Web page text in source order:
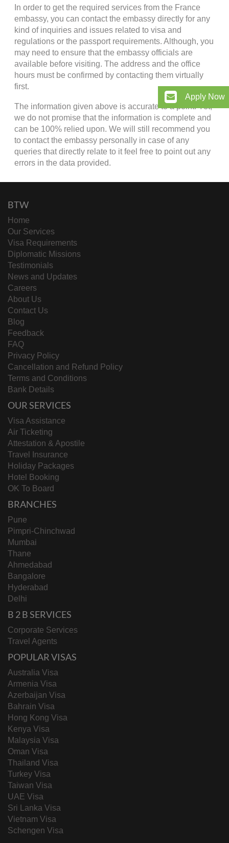
In order to get the required services from the France
embassy, you can contact the embassy directly for any
kind of inquiries and issues related to visa and
regulations or the passport requirements. Although, you
may need to ensure that the embassy officials are
available before visiting. The address and the office
hours must be confirmed by contacting them virtually
first.
The information given above is accurate to a point. Yet,
we do not promise that the information is complete and
can be 100% relied upon. We will still recommend you
to contact the embassy personally in case of any
queries that directly relate to it feel free to point out any
errors in the data provided.
Apply Now
BTW
Home
Our Services
Visa Requirements
Diplomatic Missions
Testimonials
News and Updates
Careers
About Us
Contact Us
Blog
Feedback
FAQ
Privacy Policy
Cancellation and Refund Policy
Terms and Conditions
Bank Details
OUR SERVICES
Visa Assistance
Air Ticketing
Attestation & Apostile
Travel Insurance
Holiday Packages
Hotel Booking
OK To Board
BRANCHES
Pune
Pimpri-Chinchwad
Mumbai
Thane
Ahmedabad
Bangalore
Hyderabad
Delhi
B 2 B SERVICES
Corporate Services
Travel Agents
POPULAR VISAS
Australia Visa
Armenia Visa
Azerbaijan Visa
Bahrain Visa
Hong Kong Visa
Kenya Visa
Malaysia Visa
Oman Visa
Thailand Visa
Turkey Visa
Taiwan Visa
UAE Visa
Sri Lanka Visa
Vietnam Visa
Schengen Visa